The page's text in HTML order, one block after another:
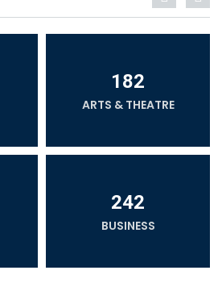
182
ARTS & THEATRE
242
BUSINESS